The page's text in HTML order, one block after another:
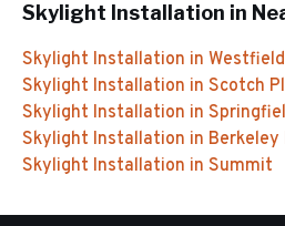
Skylight Installation in
Skylight Installation in Westfield
Skylight Installation in Scotch
Skylight Installation in
Skylight Installation in Berkeley
Skylight Installation in Summit